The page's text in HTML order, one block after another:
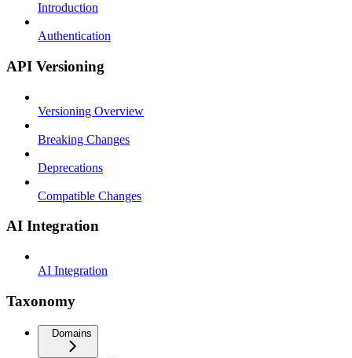
Introduction
Authentication
API Versioning
Versioning Overview
Breaking Changes
Deprecations
Compatible Changes
AI Integration
AI Integration
Taxonomy
Domains